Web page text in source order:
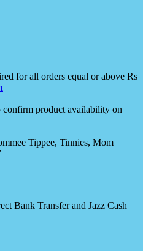
for all orders equal or above Rs
confirm product availability on
Tippee, Tinnies, Mom
Bank Transfer and Jazz Cash